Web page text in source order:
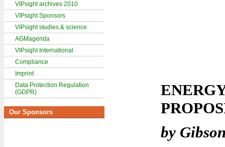
VIPsight archives 2010
VIPsight Sponsors
VIPsight studies & science
AGMagenda
VIPsight International
Compliance
Imprint
Data Protection Regulation
(GDPR)
Our Sponsors
by